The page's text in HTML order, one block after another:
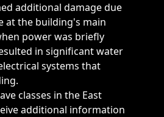
additional damage due
at the building's main
power was briefly
in significant water
systems that
classes in the East
additional information